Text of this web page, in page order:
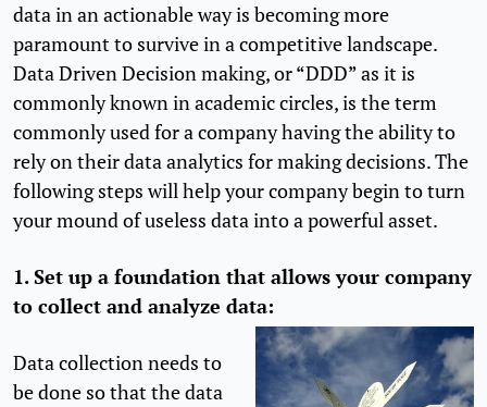
data in an actionable way is becoming more
paramount to survive in a competitive landscape.
Data Driven Decision making, or “DDD” as it is
commonly known in academic circles, is the term
commonly used for a company having the ability to
rely on their data analytics for making decisions. The
following steps will help your company begin to turn
your mound of useless data into a powerful asset.
1. Set up a foundation that allows your company
to collect and analyze data:
Data collection needs to
be done so that the data